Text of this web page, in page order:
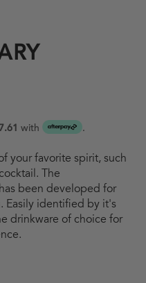
with .
your favorite spirit, such
The
been developed for
Easily identified by it's
drinkware of choice for